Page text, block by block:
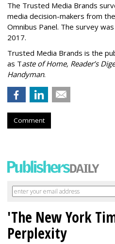
The Trusted Media Brands
media decision-makers from
Omnibus Panel. The survey
2017.
Trusted Media Brands is the
as Taste of Home, Reader’s
Handyman.
Comment
'The New York
Perplexity